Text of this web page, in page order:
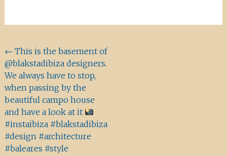
Beitragsnavigation
← This is the basement of
@blakstadibiza designers.
We always have to stop,
when passing by the
beautiful campo house
and have a look at it
#instaibiza #blakstadibiza
#design #architecture
#baleares #style